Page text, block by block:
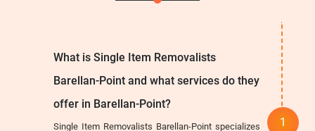
What is Single Item Removalists
Barellan-Point and what services do they
offer in Barellan-Point?
Single Item Removalists Barellan-Point specializes